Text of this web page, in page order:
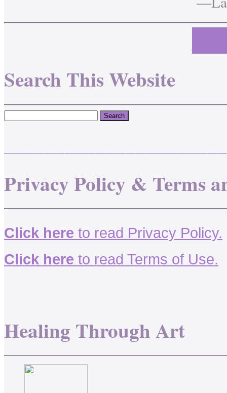
Search This Website
Privacy Policy & Terms
Click here to read Privacy Policy.
Click here to read Terms of Use.
Healing Through Art